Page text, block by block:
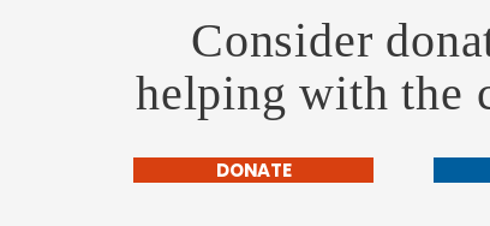
Consider
helping with the
DONATE